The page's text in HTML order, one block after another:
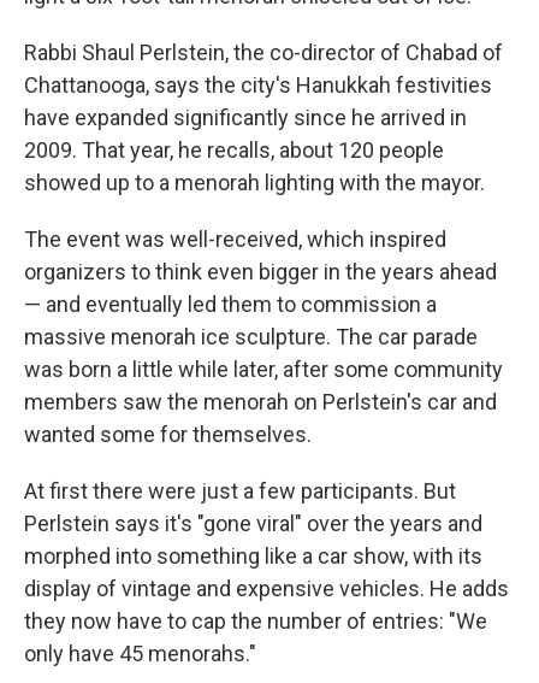
Rabbi Shaul Perlstein, the co-director of Chabad of
Chattanooga, says the city's Hanukkah festivities
have expanded significantly since he arrived in
2009. That year, he recalls, about 120 people
showed up to a menorah lighting with the mayor.
The event was well-received, which inspired
organizers to think even bigger in the years ahead
— and eventually led them to commission a
massive menorah ice sculpture. The car parade
was born a little while later, after some community
members saw the menorah on Perlstein's car and
wanted some for themselves.
At first there were just a few participants. But
Perlstein says it's "gone viral" over the years and
morphed into something like a car show, with its
display of vintage and expensive vehicles. He adds
they now have to cap the number of entries: "We
only have 45 menorahs."